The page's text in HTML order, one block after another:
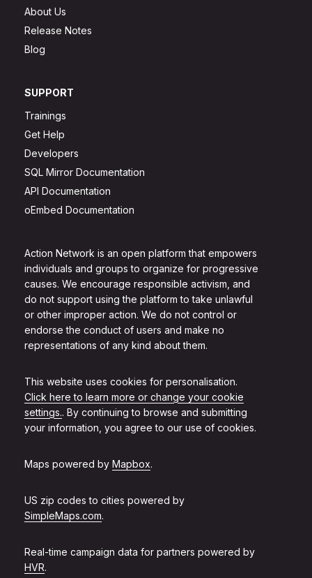
Action Network is an open platform that empowers
individuals and groups to organize for progressive
causes. We encourage responsible activism, and
do not support using the platform to take unlawful
or other improper action. We do not control or
endorse the conduct of users and make no
representations of any kind about them.
This website uses cookies for personalisation.
Click here to learn more or change your cookie
settings.. By continuing to browse and submitting
your information, you agree to our use of cookies.
Maps powered by Mapbox.
US zip codes to cities powered by
SimpleMaps.com.
Real-time campaign data for partners powered by
HVR.
About Us
Release Notes
Blog
SUPPORT
Trainings
Get Help
Developers
SQL Mirror Documentation
API Documentation
oEmbed Documentation